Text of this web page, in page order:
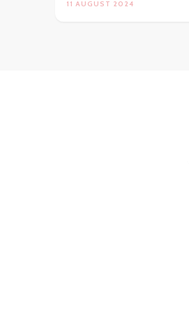
11 AUGUST 2024